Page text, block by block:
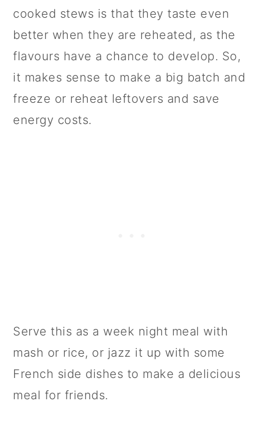
cooked stews is that they taste even
better when they are reheated, as the
flavours have a chance to develop. So,
it makes sense to make a big batch and
freeze or reheat leftovers and save
energy costs.
Serve this as a week night meal with
mash or rice, or jazz it up with some
French side dishes to make a delicious
meal for friends.